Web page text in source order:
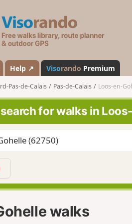
s
a
n
d
o
Help ↗ Visorando Premium
Pas-de-Calais Pas-de-Calais Loos-en-
for walks in
walks